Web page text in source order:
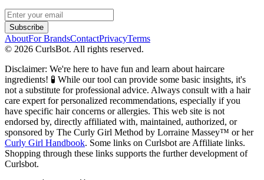
Subscribe
AboutFor BrandsContactPrivacyTerms
© 2026 CurlsBot. All rights reserved.
Disclaimer: We're here to have fun and learn about haircare
ingredients! 🧪 While our tool can provide some basic insights, it's
not a substitute for professional advice. Always consult with a hair
care expert for personalized recommendations, especially if you
have specific hair concerns or allergies. This web site is not
endorsed by, directly affiliated with, maintained, authorized, or
sponsored by The Curly Girl Method by Lorraine Massey™️ or her
Curly Girl Handbook. Some links on Curlsbot are Affiliate links.
Shopping through these links supports the further development of
Curlsbot.